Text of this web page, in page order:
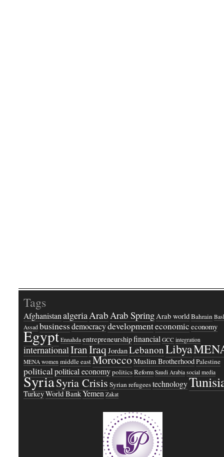
Tags
AfghanistanalgeriaArabArab SpringArab worldBahrain
Assad businessdemocracydevelopmenteconomic economy
Egypt Ennahda entrepreneurshipfinancial GCC integration
internationalIranIraqJordanLebanonLibya
MENA women middle eastMoroccoMuslim BrotherhoodPalestine
politicalpolitical economypoliticsReform Saudi Arabia social media
SyriaSyria Crisis Syrian refugeestechnology
TurkeyWorld BankYemen Zakat